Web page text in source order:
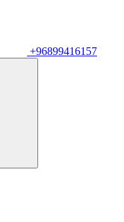
+96899416157